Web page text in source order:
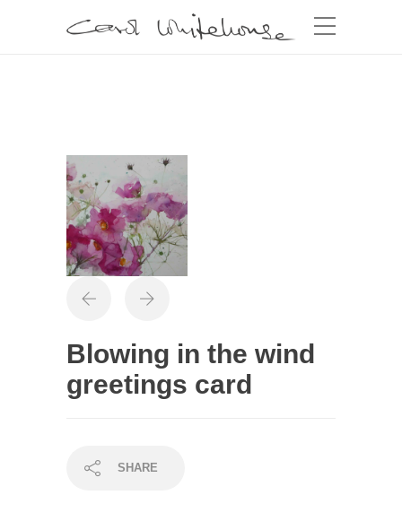
Blowing in the wind
greetings card
SHARE